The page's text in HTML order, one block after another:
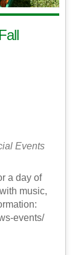
Events
a day of
music,
events/